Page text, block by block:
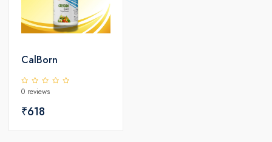
CalBorn
0 reviews
₹618